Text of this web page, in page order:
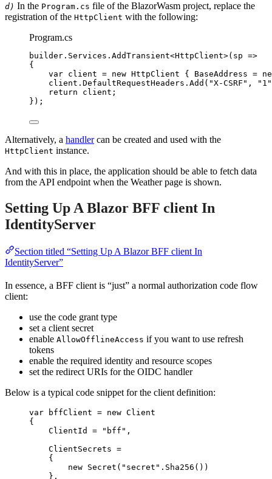
d) In the Program.cs file of the BlazorWasm project, replace the
registration of the HttpClient with the following:
Program.cs
builder . Services . AddTransient<HttpClient>(sp =>
{
var client = new HttpClient { BaseAddress =
client . DefaultRequestHeaders . Add ( "X-CSRF " , " 1 "
return client;
});
Alternatively, a handlercan be created and used with the
HttpClient instance.
And with this in place, the application should be able to fetch data
from the API endpoint when the Weather page is shown.
Setting Up A Blazor BFF client In
IdentityServer
Section titled “Setting Up A Blazor BFF client In
IdentityServer”
In essence, a BFF client is “just” a normal authorization code flow
client:
use the code grant type
set a client secret
enable AllowOfflineAccess if you want to use refresh
tokens
enable the required identity and resource scopes
set the redirect URIs for the OIDC handler
Below is a typical code snippet for the client definition:
var bffClient = new Client
{
ClientId = " bff " ,
ClientSecrets =
{
new Secret( " secret " . Sha256 ())
},